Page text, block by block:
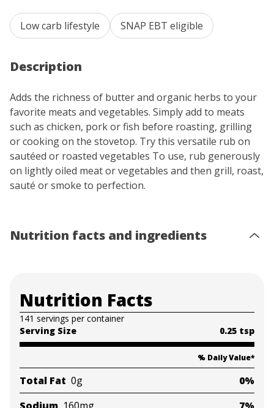
Low carb lifestyle SNAP EBT eligible
Description
Adds the richness of butter and organic herbs to your
favorite meats and vegetables. Simply add to meats
such as chicken, pork or fish before roasting, grilling
or cooking on the stovetop. Try this versatile rub on
sautéed or roasted vegetables To use, rub generously
on lightly oiled meat or vegetables and then grill, roast,
sauté or smoke to perfection.⁩
Nutrition facts and ingredients
Nutrition Facts
141 servings per container
Serving Size
0.25 tsp
% Daily Value*
Total Fat 0g
0%